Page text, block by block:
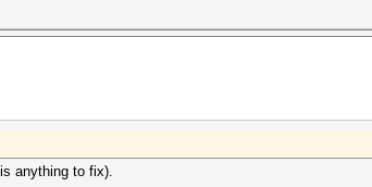
anything to fix).